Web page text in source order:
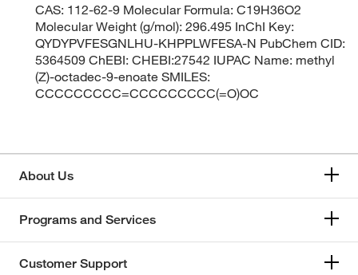
CAS: 112-62-9 Molecular Formula: C19H36O2
Molecular Weight (g/mol): 296.495 InChI Key:
QYDYPVFESGNLHU-KHPPLWFESA-N PubChem CID:
5364509 ChEBI: CHEBI:27542 IUPAC Name: methyl
(Z)-octadec-9-enoate SMILES:
CCCCCCCCC=CCCCCCCCC(=O)OC
About Us
Programs and Services
Customer Support